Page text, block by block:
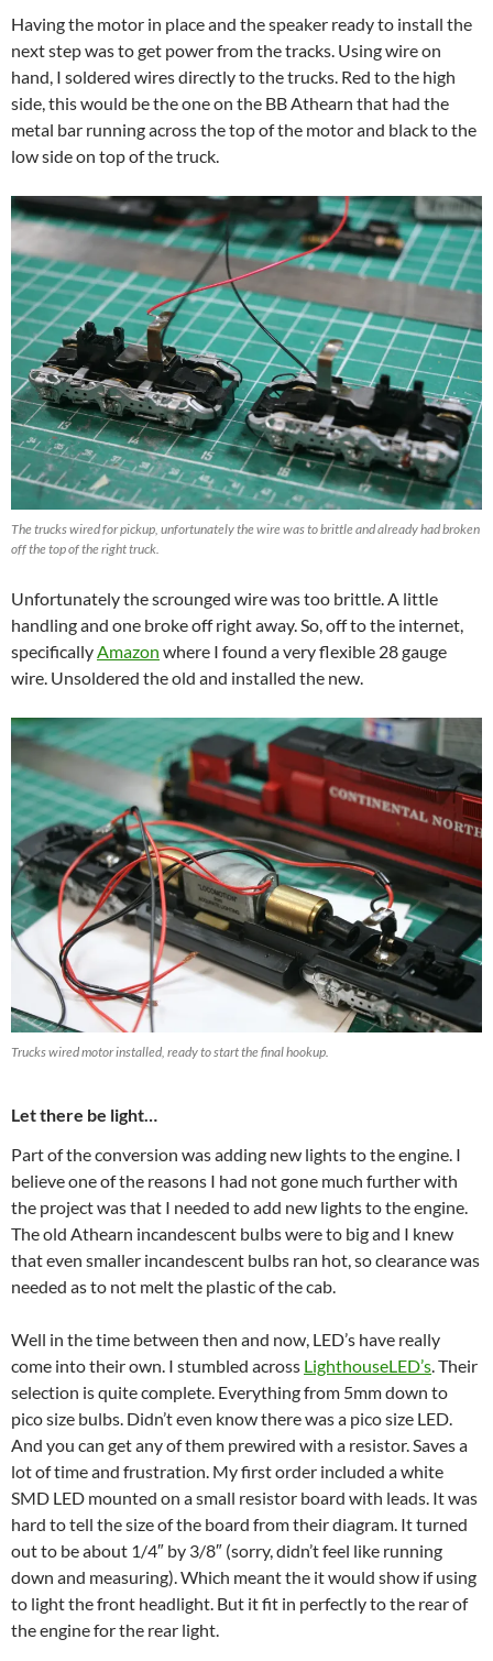
Having the motor in place and the speaker ready to install the
next step was to get power from the tracks. Using wire on
hand, I soldered wires directly to the trucks. Red to the high
side, this would be the one on the BB Athearn that had the
metal bar running across the top of the motor and black to the
low side on top of the truck.
The trucks wired for pickup, unfortunately the wire was to brittle and already had broken
off the top of the right truck.
Unfortunately the scrounged wire was too brittle. A little
handling and one broke off right away. So, off to the internet,
specificallyAmazon where I found a very flexible 28 gauge
wire. Unsoldered the old and installed the new.
Trucks wired motor installed, ready to start the final hookup.
Let there be light…
Part of the conversion was adding new lights to the engine. I
believe one of the reasons I had not gone much further with
the project was that I needed to add new lights to the engine.
The old Athearn incandescent bulbs were to big and I knew
that even smaller incandescent bulbs ran hot, so clearance was
needed as to not melt the plastic of the cab.
Well in the time between then and now, LED’s have really
come into their own. I stumbled across LighthouseLED’s . Their
selection is quite complete. Everything from 5mm down to
pico size bulbs. Didn’t even know there was a pico size LED.
And you can get any of them prewired with a resistor. Saves a
lot of time and frustration. My first order included a white
SMD LED mounted on a small resistor board with leads. It was
hard to tell the size of the board from their diagram. It turned
out to be about 1/4″ by 3/8″ (sorry, didn’t feel like running
down and measuring). Which meant the it would show if using
to light the front headlight. But it fit in perfectly to the rear of
the engine for the rear light.